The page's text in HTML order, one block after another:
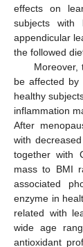
effects on
subjects with
appendicular
the followed
Moreover,
be affected by
healthy
inflammation
After
with
together with
mass to BMI
associated
enzyme in
related with
wide age
antioxidant